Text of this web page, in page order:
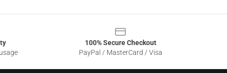
100% Secure Checkout
PayPal / MasterCard / Visa